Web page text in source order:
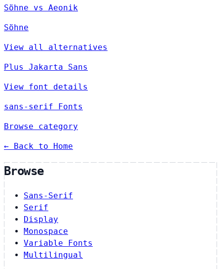
Söhne vs Aeonik
Söhne
View all alternatives
Plus Jakarta Sans
View font details
sans-serif Fonts
Browse category
← Back to Home
Browse
Sans-Serif
Serif
Display
Monospace
Variable Fonts
Multilingual